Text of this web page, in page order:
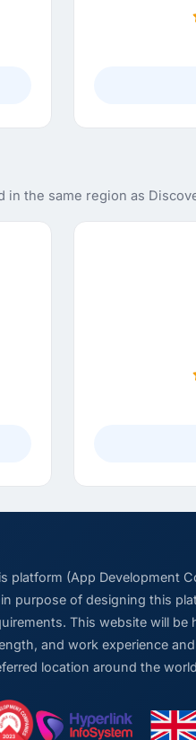
the same region as
platform (App Development
purpose of designing this
This website will
and work experience
location around the